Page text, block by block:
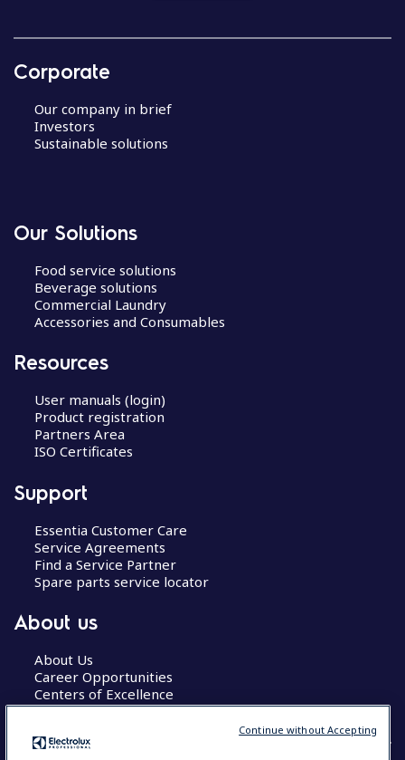
Corporate
Our company in brief
Investors
Sustainable solutions
Our Solutions
Food service solutions
Beverage solutions
Commercial Laundry
Accessories and Consumables
Resources
User manuals (login)
Product registration
Partners Area
ISO Certificates
Support
Essentia Customer Care
Service Agreements
Find a Service Partner
Spare parts service locator
About us
About Us
Career Opportunities
Centers of Excellence
Continue without Accepting